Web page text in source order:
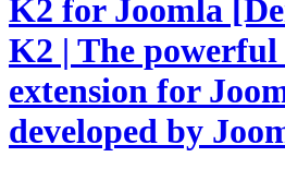
K2 for Joomla
K2 | The
extension for
developed by